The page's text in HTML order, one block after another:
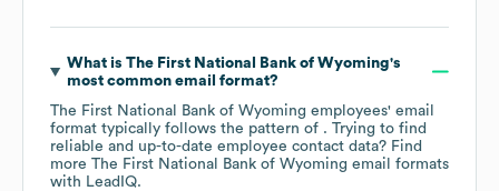
What is The First National Bank of Wyoming's
most common email format?
The First National Bank of Wyoming employees' email
format typically follows the pattern of . Trying to find
reliable and up-to-date employee contact data? Find
more The First National Bank of Wyoming email formats
with LeadIQ.